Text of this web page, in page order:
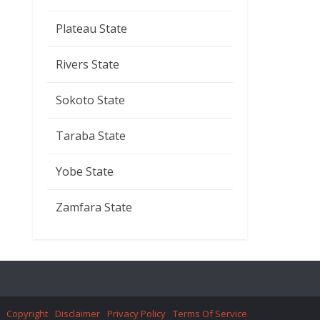
Plateau State
Rivers State
Sokoto State
Taraba State
Yobe State
Zamfara State
Copyright Disclaimer Privacy Policy Terms Of Service